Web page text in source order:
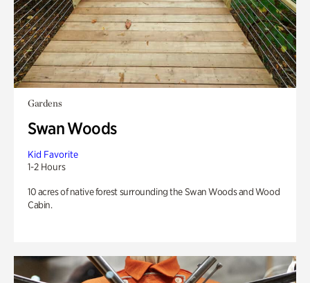
Gardens
Swan Woods
Kid Favorite
1-2 Hours
10 acres of native forest surrounding the Swan Woods and Wood
Cabin.